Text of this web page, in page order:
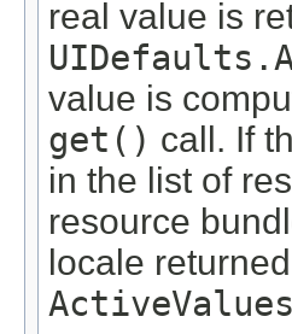
real value is
value is
get() call. If
in the list of
resource
locale
ActiveValues